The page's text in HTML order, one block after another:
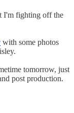
I'm fighting off the
with some photos
tomorrow, just
post production.